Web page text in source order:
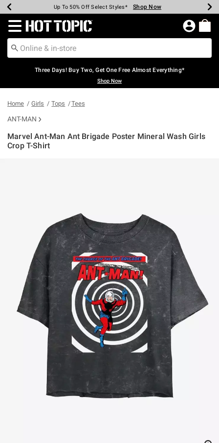
Earn Hot Cash Every $40 Spent* Shop Now
Up To 50% Off Select Styles* Shop Now
Up To 40% Off Backpacks* Shop Now
Up To 60% Off Clearance* Shop Now
Free Pickup In-Store* Shop Now
Free Shipping Over $75* Shop Now
Redirect to Hot Topic Home Page
Three Days! Buy Two, Get One Free Almost Everything*
Shop Now
Home Girls Tops Tees
ANT-MAN
Marvel Ant-Man Ant Brigade Poster Mineral Wash Girls
Crop T-Shirt